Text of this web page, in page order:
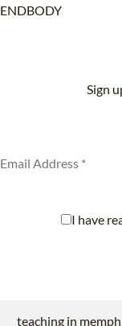
ENDBODY
Sign
I have